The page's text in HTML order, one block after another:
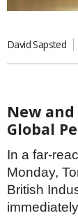
EUROPE &
France
Germany
Isle of Man
Italy
Luxembourg
Netherlands
Poland
David Sapsted
New
Global
In a far-
Monday,
British